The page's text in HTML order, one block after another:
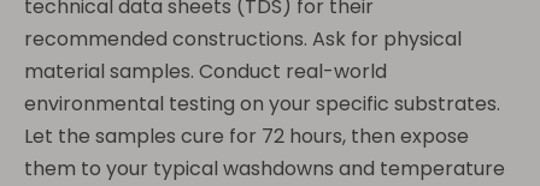
technical data sheets (TDS) for their
recommended constructions. Ask for physical
material samples. Conduct real-world
environmental testing on your specific substrates.
Let the samples cure for 72 hours, then expose
them to your typical washdowns and temperature